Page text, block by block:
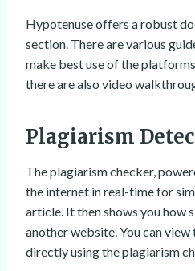
Hypotenuse offers a robust
section. There are various
make best use of the
there are also video
Plagiarism
The plagiarism checker,
the internet in real-time for
article. It then shows you how
another website. You can
directly using the plagiarism